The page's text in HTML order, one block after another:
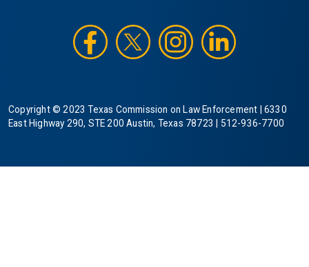
Copyright © 2023 Texas Commission on Law Enforcement | 6330
East Highway 290, STE 200 Austin, Texas 78723 | 512-936-7700